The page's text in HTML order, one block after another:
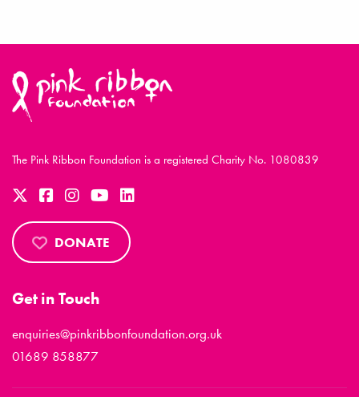
The Pink Ribbon Foundation is a registered Charity No. 1080839
DONATE
Get in Touch
enquiries@pinkribbonfoundation.org.uk
01689 858877